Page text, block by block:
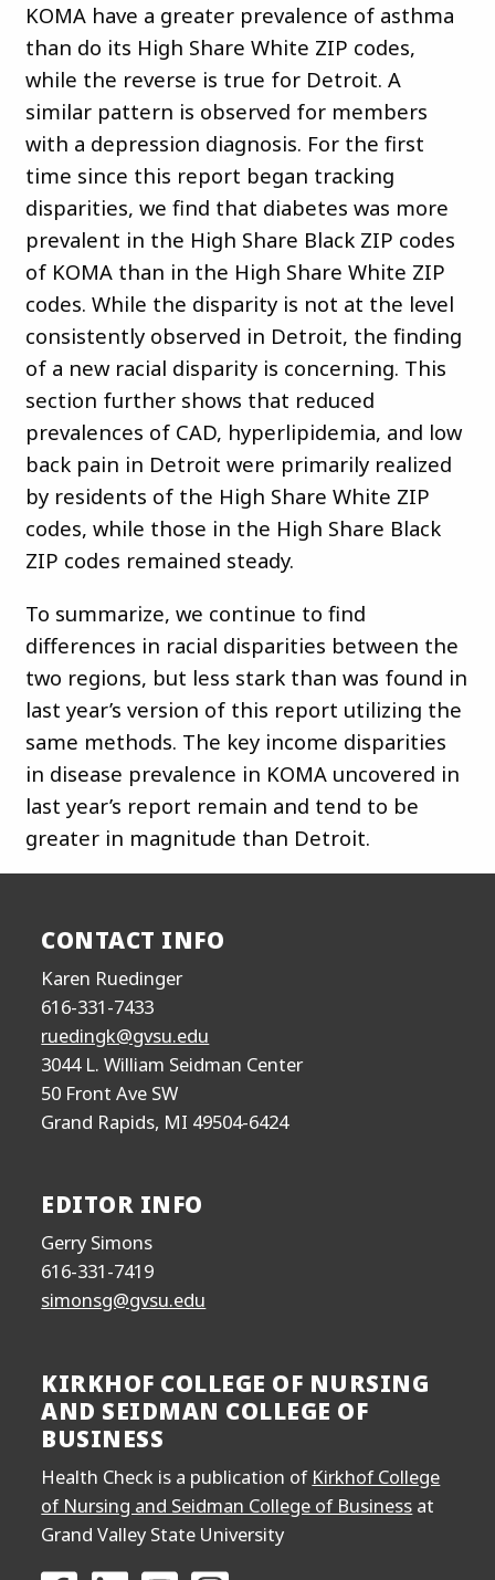
KOMA have a greater prevalence of asthma
than do its High Share White ZIP codes,
while the reverse is true for Detroit. A
similar pattern is observed for members
with a depression diagnosis. For the first
time since this report began tracking
disparities, we find that diabetes was more
prevalent in the High Share Black ZIP codes
of KOMA than in the High Share White ZIP
codes. While the disparity is not at the level
consistently observed in Detroit, the finding
of a new racial disparity is concerning. This
section further shows that reduced
prevalences of CAD, hyperlipidemia, and low
back pain in Detroit were primarily realized
by residents of the High Share White ZIP
codes, while those in the High Share Black
ZIP codes remained steady.
To summarize, we continue to find
differences in racial disparities between the
two regions, but less stark than was found in
last year’s version of this report utilizing the
same methods. The key income disparities
in disease prevalence in KOMA uncovered in
last year’s report remain and tend to be
greater in magnitude than Detroit.
CONTACT INFO
Karen Ruedinger
616-331-7433
ruedingk@gvsu.edu
3044 L. William Seidman Center
50 Front Ave SW
Grand Rapids, MI 49504-6424
EDITOR INFO
Gerry Simons
616-331-7419
simonsg@gvsu.edu
KIRKHOF COLLEGE OF NURSING
AND SEIDMAN COLLEGE OF
BUSINESS
Health Check is a publication of Kirkhof College
of Nursing and Seidman College of Business at
Grand Valley State University